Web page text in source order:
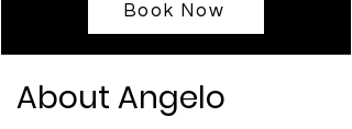
Book Now
About Angelo